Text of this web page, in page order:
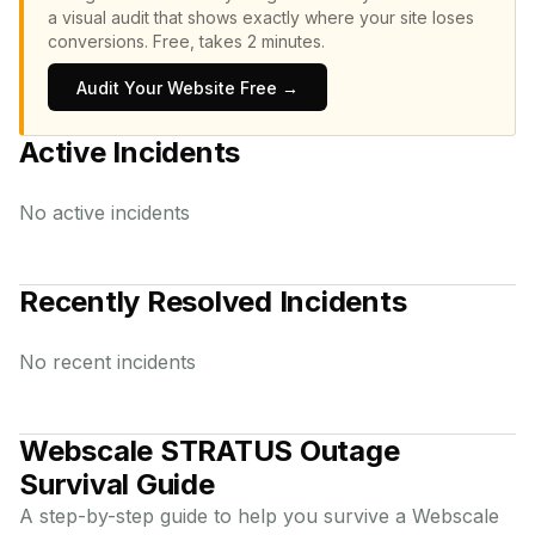
a visual audit that shows exactly where your site loses
conversions. Free, takes 2 minutes.
Audit Your Website Free →
Active Incidents
No active incidents
Recently Resolved Incidents
No recent incidents
Webscale STRATUS Outage
Survival Guide
A step-by-step guide to help you survive a Webscale